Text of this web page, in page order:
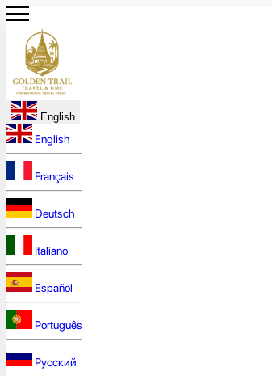
English
English
Français
Deutsch
Italiano
Español
Português
Русский